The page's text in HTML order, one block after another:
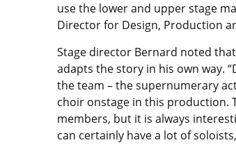
use the lower and upper stage
Director for Design, Production
Stage director Bernard noted
adapts the story in his own way.
the team – the supernumerary
choir onstage in this production.
members, but it is always
can certainly have a lot of